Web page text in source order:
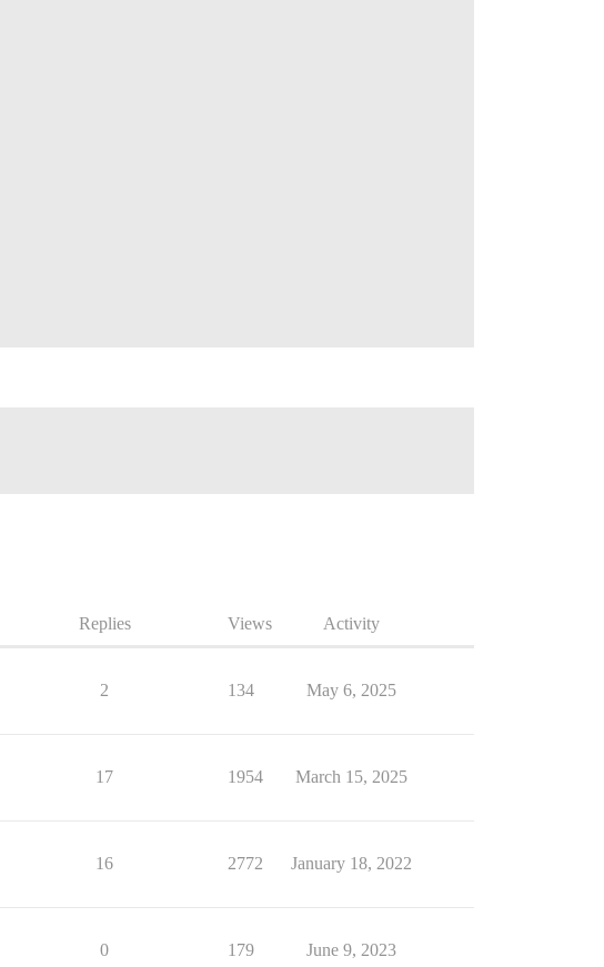
Replies Views Activity
2 134 May 6, 2025
17 1954 March 15, 2025
16 2772 January 18, 2022
0 179 June 9, 2023